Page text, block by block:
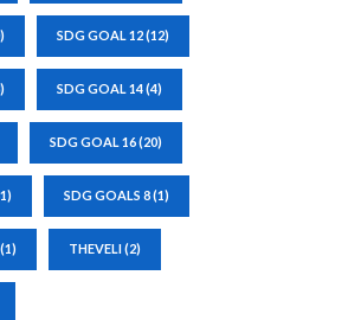
SDG GOAL 12(12)
SDG GOAL 14(4)
SDG GOAL 16(20)
SDG GOALS 8(1)
(1) THEVELI(2)